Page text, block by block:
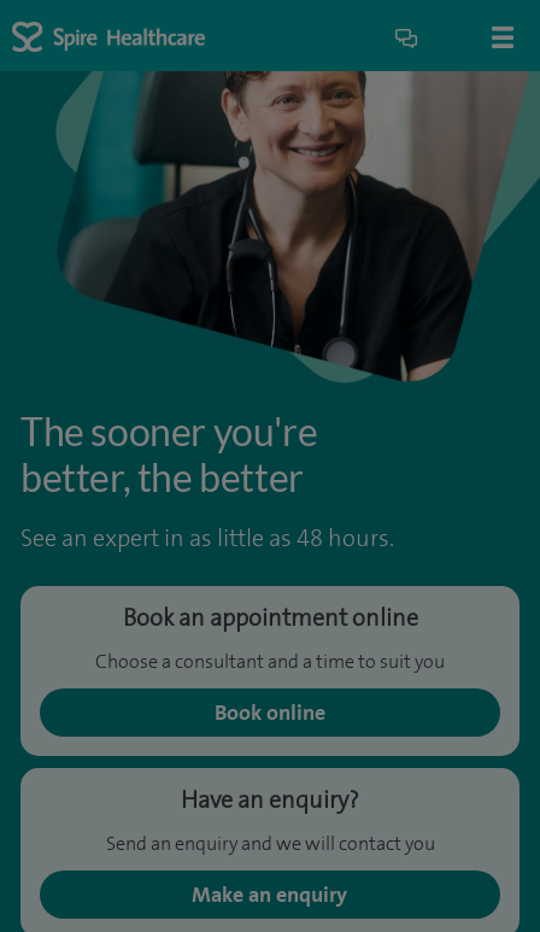
The sooner you're
better, the better
See an expert in as little as 48 hours.
Book an appointment online
Choose a consultant and a time to suit you
Book online
Have an enquiry?
Send an enquiry and we will contact you
Make an enquiry